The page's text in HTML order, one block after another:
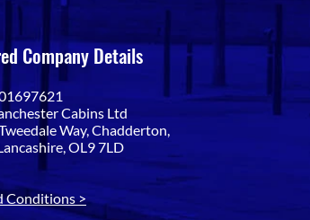
Company Details
Cabins Ltd
Way, Chadderton,
OL9 7LD
Conditions >